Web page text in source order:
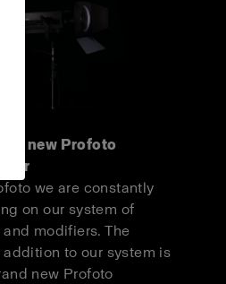
new Profoto
we are constantly
on our system of
modifiers. The
addition to our system is
new Profoto